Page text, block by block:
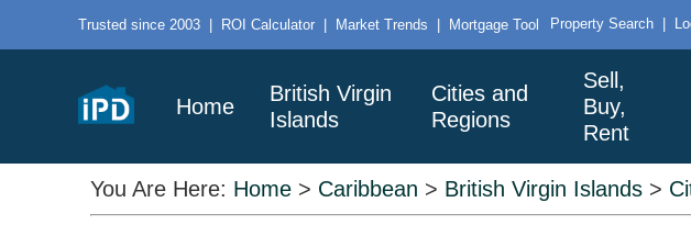
Trusted since 2003 | ROI Calculator | Market Trends | Mortgage Tool Property Search
Home
British Virgin
Islands
Cities and
Regions
Sell,
Buy,
Rent
You Are Here: Home > Caribbean > British Virgin Islands >